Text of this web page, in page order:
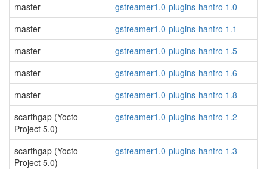
master
gstreamer1.0-plugins-hantro 1.0
master
gstreamer1.0-plugins-hantro 1.1
master
gstreamer1.0-plugins-hantro 1.5
master
gstreamer1.0-plugins-hantro 1.6
master
gstreamer1.0-plugins-hantro 1.8
scarthgap (Yocto
Project 5.0)
gstreamer1.0-plugins-hantro 1.2
scarthgap (Yocto
Project 5.0)
gstreamer1.0-plugins-hantro 1.3